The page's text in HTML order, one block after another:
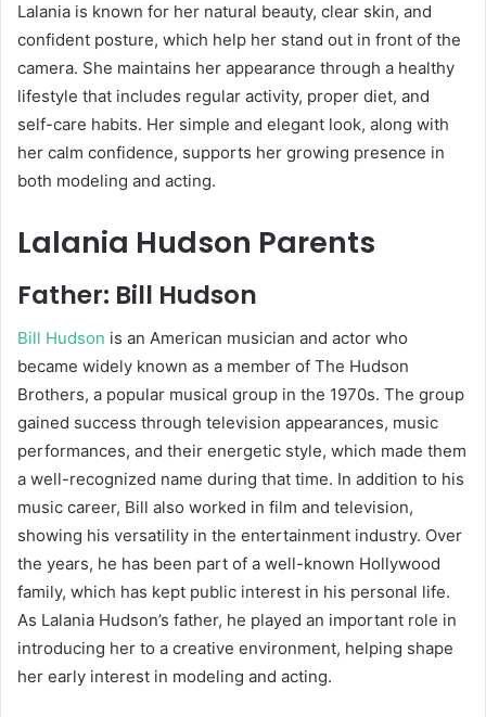
Lalania is known for her natural beauty, clear skin, and
confident posture, which help her stand out in front of the
camera. She maintains her appearance through a healthy
lifestyle that includes regular activity, proper diet, and
self-care habits. Her simple and elegant look, along with
her calm confidence, supports her growing presence in
both modeling and acting.
Lalania Hudson Parents
Father: Bill Hudson
Bill Hudson is an American musician and actor who
became widely known as a member of The Hudson
Brothers, a popular musical group in the 1970s. The group
gained success through television appearances, music
performances, and their energetic style, which made them
a well-recognized name during that time. In addition to his
music career, Bill also worked in film and television,
showing his versatility in the entertainment industry. Over
the years, he has been part of a well-known Hollywood
family, which has kept public interest in his personal life.
As Lalania Hudson’s father, he played an important role in
introducing her to a creative environment, helping shape
her early interest in modeling and acting.